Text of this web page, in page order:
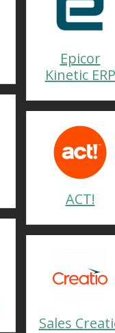
Epicor
Kinetic ERP
ACT!
Sales